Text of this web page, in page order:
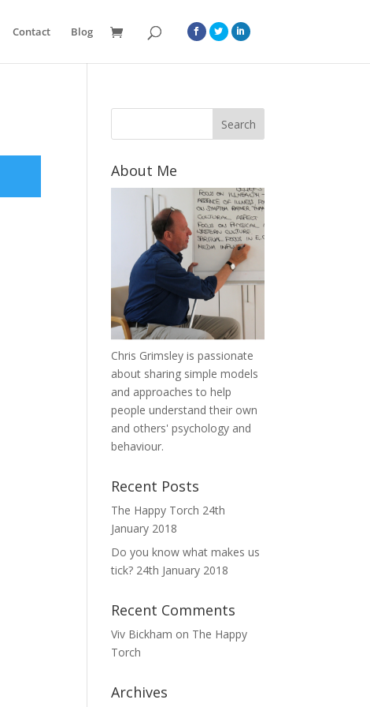
Contact Blog
About Me
Chris Grimsley is passionate
about sharing simple models
and approaches to help
people understand their own
and others' psychology and
behaviour.
Recent Posts
The Happy Torch 24th
January 2018
Do you know what makes us
tick? 24th January 2018
Recent Comments
Viv Bickham on The Happy
Torch
Archives